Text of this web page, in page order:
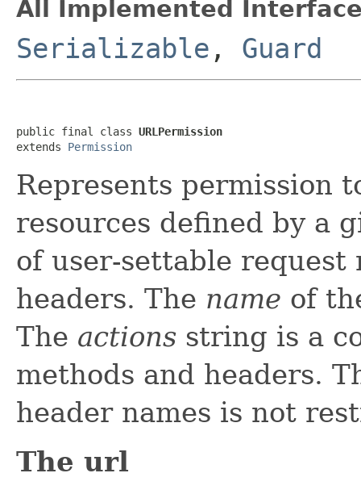
All Implemented
Serializable , Guard
public final class URLPermission
extends Permission
Represents permission
resources defined by a
of user-settable request
headers. The name of
The actions string is a
methods and headers.
header names is not
The url